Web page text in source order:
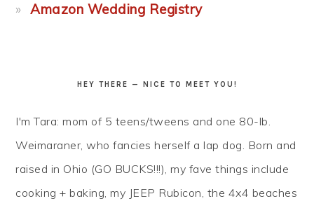
Amazon Wedding Registry
HEY THERE — NICE TO MEET YOU!
I'm Tara: mom of 5 teens/tweens and one 80-lb.
Weimaraner, who fancies herself a lap dog. Born and
raised in Ohio (GO BUCKS!!!), my fave things include
cooking + baking, my JEEP Rubicon, the 4x4 beaches